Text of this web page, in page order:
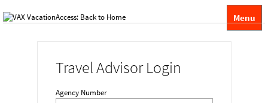
Menu
Travel Advisor Login
Agency Number